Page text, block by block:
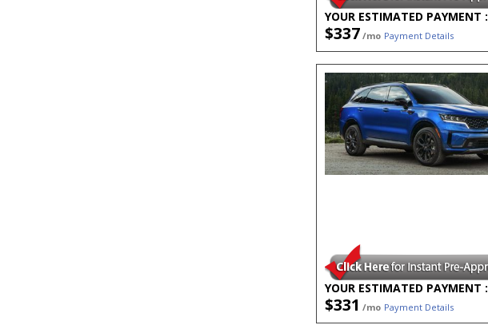
YOUR ESTIMATED PAYMENT :
$337 /mo Payment Details
YOUR ESTIMATED PAYMENT :
$331 /mo Payment Details